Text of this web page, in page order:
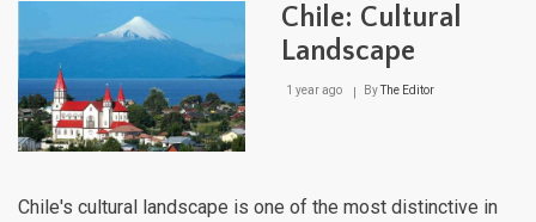
Chile: Cultural
Landscape
1 year ago ByThe Editor
Chile's cultural landscape is one of the most distinctive in